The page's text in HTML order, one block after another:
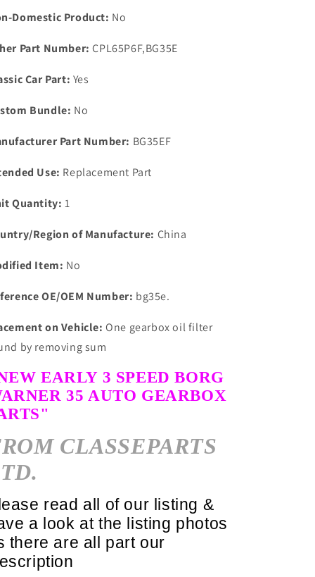
&amp;
Early
Models
Only.
&amp;
Early
Models
Domestic Product: No
Part Number: CPL65P6F,BG35E
Car Part: Yes
Bundle: No
Part Number: BG35EF
Use: Replacement Part
Quantity: 1
Region of Manufacture: China
Item: No
OE/OEM Number: bg35e.
on Vehicle: One gearbox oil filter
by removing sum
EARLY 3 SPEEDBORG
35 AUTO GEARBOX
CLASSEPARTS
read all of our listing &
a look at the listing photos
there are all part our